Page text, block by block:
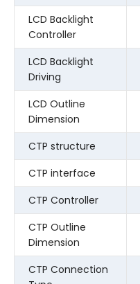
LCD Backlight
Controller
LCD Backlight
Driving
LCD Outline
Dimension
CTP structure
CTP interface
CTP Controller
CTP Outline
Dimension
CTP Connection